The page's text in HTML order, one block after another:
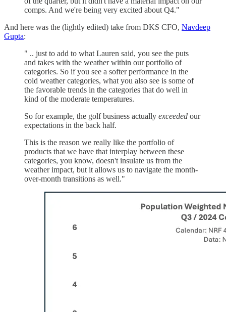
comps. And we're being very excited about Q4."
And here was the (lightly edited) take from DKS CFO, Navdeep
Gupta:
" .. just to add to what Lauren said, you see the puts
and takes with the weather within our portfolio of
categories. So if you see a softer performance in the
cold weather categories, what you also see is some of
the favorable trends in the categories that do well in
kind of the moderate temperatures.
So for example, the golf business actually exceeded our
expectations in the back half.
This is the reason we really like the portfolio of
products that we have that interplay between these
categories, you know, doesn't insulate us from the
weather impact, but it allows us to navigate the month-
over-month transitions as well."